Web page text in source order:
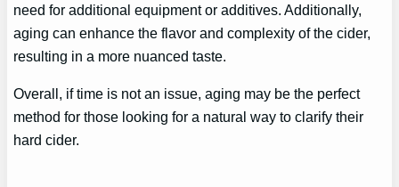
need for additional equipment or additives. Additionally,
aging can enhance the flavor and complexity of the cider,
resulting in a more nuanced taste.
Overall, if time is not an issue, aging may be the perfect
method for those looking for a natural way to clarify their
hard cider.